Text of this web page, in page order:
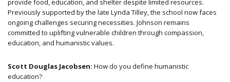
provide food, education, and shelter despite limited resources.
Previously supported by the late Lynda Tilley, the school now faces
ongoing challenges securing necessities. Johnson remains
committed to uplifting vulnerable children through compassion,
education, and humanistic values.
Scott Douglas Jacobsen: How do you define humanistic
education?